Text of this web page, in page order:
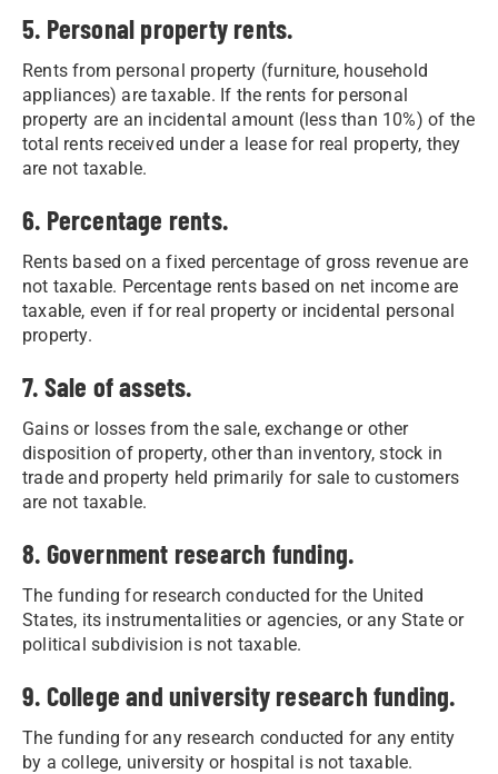
5. Personal property rents.
Rents from personal property (furniture, household
appliances) are taxable. If the rents for personal
property are an incidental amount (less than 10%) of the
total rents received under a lease for real property, they
are not taxable.
6. Percentage rents.
Rents based on a fixed percentage of gross revenue are
not taxable. Percentage rents based on net income are
taxable, even if for real property or incidental personal
property.
7. Sale of assets.
Gains or losses from the sale, exchange or other
disposition of property, other than inventory, stock in
trade and property held primarily for sale to customers
are not taxable.
8. Government research funding.
The funding for research conducted for the United
States, its instrumentalities or agencies, or any State or
political subdivision is not taxable.
9. College and university research funding.
The funding for any research conducted for any entity
by a college, university or hospital is not taxable.